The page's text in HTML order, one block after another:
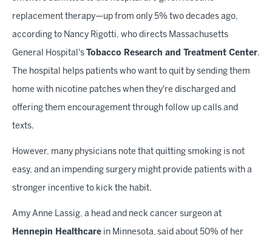
replacement therapy—up from only 5% two decades ago,
according to Nancy Rigotti, who directs Massachusetts
General Hospital's Tobacco Research and Treatment Center.
The hospital helps patients who want to quit by sending them
home with nicotine patches when they're discharged and
offering them encouragement through follow up calls and
texts.
However, many physicians note that quitting smoking is not
easy, and an impending surgery might provide patients with a
stronger incentive to kick the habit.
Amy Anne Lassig, a head and neck cancer surgeon at
Hennepin Healthcare in Minnesota, said about 50% of her